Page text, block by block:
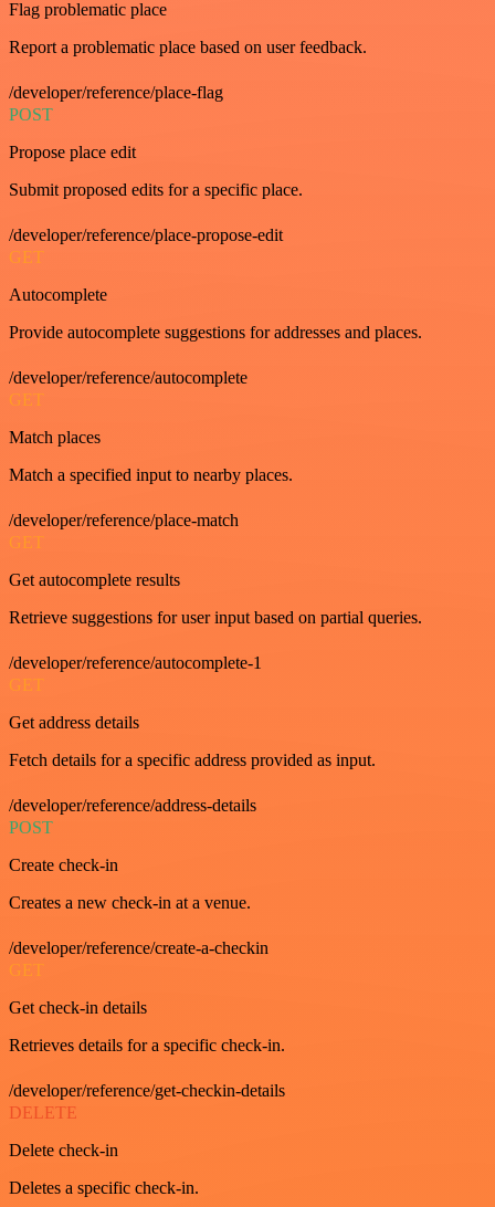
Flag problematic place
Report a problematic place based on user feedback.
/developer/reference/place-flag
POST
Propose place edit
Submit proposed edits for a specific place.
/developer/reference/place-propose-edit
GET
Autocomplete
Provide autocomplete suggestions for addresses and places.
/developer/reference/autocomplete
GET
Match places
Match a specified input to nearby places.
/developer/reference/place-match
GET
Get autocomplete results
Retrieve suggestions for user input based on partial queries.
/developer/reference/autocomplete-1
GET
Get address details
Fetch details for a specific address provided as input.
/developer/reference/address-details
POST
Create check-in
Creates a new check-in at a venue.
/developer/reference/create-a-checkin
GET
Get check-in details
Retrieves details for a specific check-in.
/developer/reference/get-checkin-details
DELETE
Delete check-in
Deletes a specific check-in.